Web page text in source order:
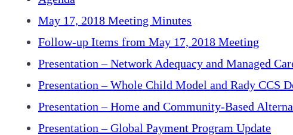
May 17, 2018 Meeting Minutes
Follow-up Items from May 17, 2018 Meeting
Presentation – Network Adequacy and Managed
Presentation – Whole Child Model and Rady CCS
Presentation – Home and Community-Based
Presentation – Global Payment Program Update